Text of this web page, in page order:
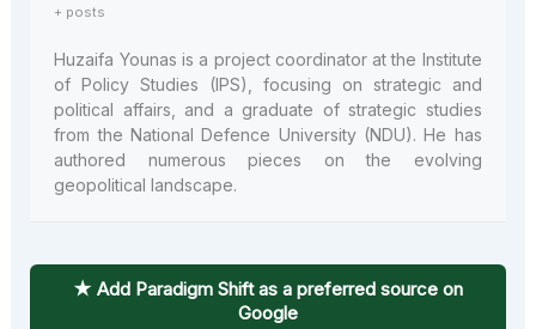
+ posts
Huzaifa Younas is a project coordinator at the Institute
of Policy Studies (IPS), focusing on strategic and
political affairs, and a graduate of strategic studies
from the National Defence University (NDU). He has
authored numerous pieces on the evolving
geopolitical landscape.
★ Add Paradigm Shift as a preferred source on
Google